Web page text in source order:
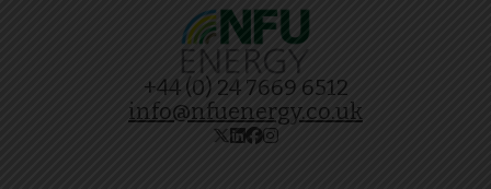
+44 (0) 24 7669 6512
info@nfuenergy.co.uk